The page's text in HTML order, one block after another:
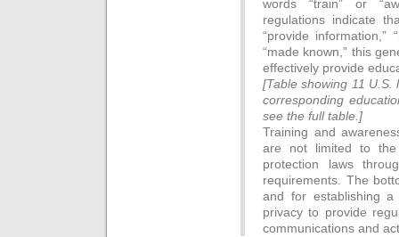
words “train” or
regulations indicate
“provide information,”
“made known,” this
effectively provide
[Table showing 11
corresponding
see the full table.]
Training and
are not limited to
protection laws
requirements. The
and for establishing
privacy to provide
communications and